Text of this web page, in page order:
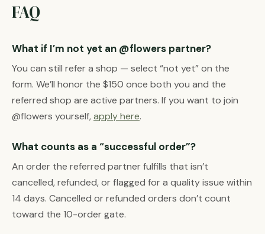
FAQ
What if I’m not yet an @flowers partner?
You can still refer a shop — select “not yet” on the
form. We’ll honor the $150 once both you and the
referred shop are active partners. If you want to join
@flowers yourself,apply here.
What counts as a “successful order”?
An order the referred partner fulfills that isn’t
cancelled, refunded, or flagged for a quality issue within
14 days. Cancelled or refunded orders don’t count
toward the 10-order gate.